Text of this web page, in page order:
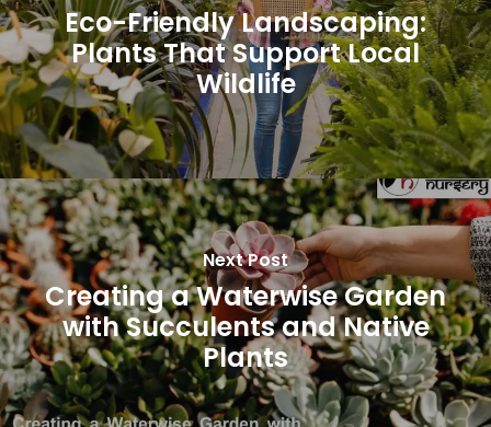
Eco-Friendly Landscaping:
Plants That Support Local
Wildlife
Next Post
Creating a Waterwise Garden
with Succulents and Native
Plants